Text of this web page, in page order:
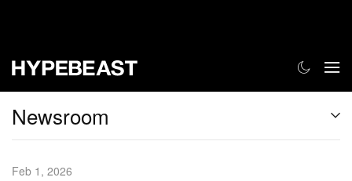
Newsroom
Feb 1, 2026